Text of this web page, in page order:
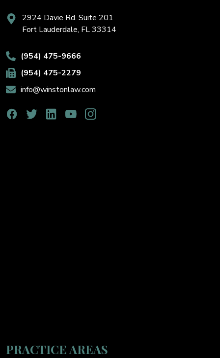
2924 Davie Rd. Suite 201
Fort Lauderdale, FL 33314
(954) 475-9666
(954) 475-2279
info@winstonlaw.com
PRACTICE AREAS